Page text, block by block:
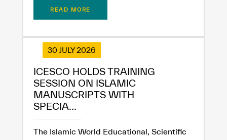
READ MORE
30 JULY 2026
ICESCO HOLDS TRAINING
SESSION ON ISLAMIC
MANUSCRIPTS WITH
SPECIA...
The Islamic World Educational, Scientific